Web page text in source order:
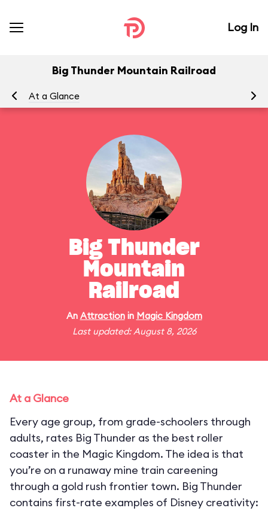
Log In
Big Thunder Mountain Railroad
At a Glance
Big Thunder
Mountain
Railroad
An Attractionin Magic Kingdom
Last updated: August 8, 2026
At a Glance
Every age group, from grade-schoolers through
adults, rates Big Thunder as the best roller
coaster in the Magic Kingdom. The idea is that
you’re on a runaway mine train careening
through a gold rush frontier town. Big Thunder
contains first-rate examples of Disney creativity: